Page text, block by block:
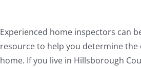
Experienced home inspectors can
resource to help you determine
home. If you live in Hillsborough